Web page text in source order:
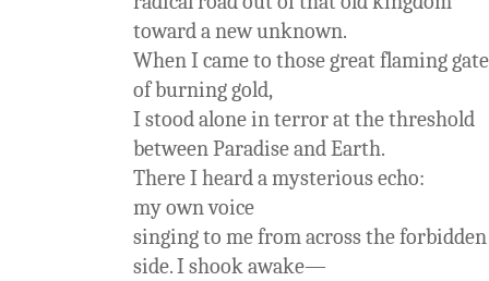
toward a new unknown.
When I came to those great flaming
of burning gold,
I stood alone in terror at the threshold
between Paradise and Earth.
There I heard a mysterious echo:
my own voice
singing to me from across the forbidden
side. I shook awake—